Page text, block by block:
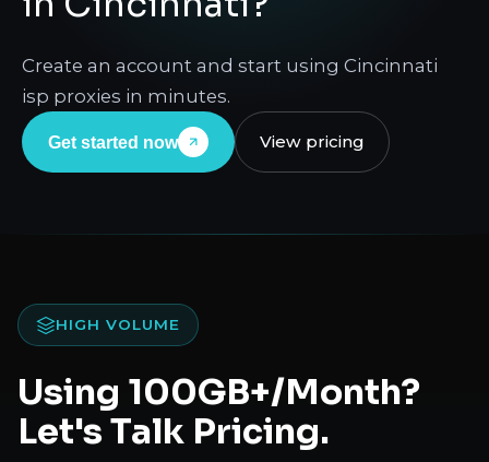
Create an account and start using Cincinnati
isp proxies in minutes.
Get started now View pricing
HIGH VOLUME
Using 100GB+/Month?
Let's Talk Pricing.